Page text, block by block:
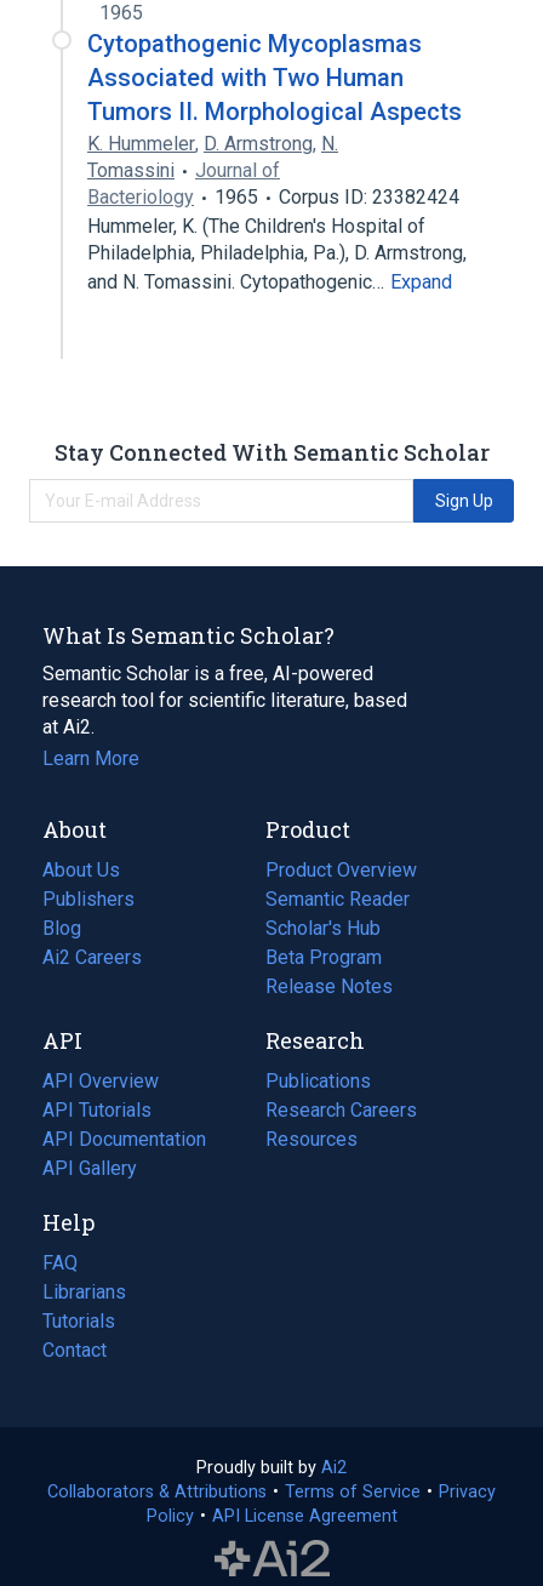
1965
Cytopathogenic Mycoplasmas
Associated with Two Human
Tumors II. Morphological Aspects
K. Hummeler, D. Armstrong, N.
Tomassini
Journal of
Bacteriology
1965
Corpus ID: 23382424
Hummeler, K. (The Children's Hospital of
Philadelphia, Philadelphia, Pa.), D. Armstrong,
and N. Tomassini. Cytopathogenic… Expand
Stay Connected With Semantic Scholar
Sign Up
What Is Semantic Scholar?
Semantic Scholar is a free, AI-powered
research tool for scientific literature, based
at Ai2.
Learn More
About
About Us
Publishers
Blog
(opens
in
tab)
Ai2 Careers
(opens
new
tab)
Product
Product Overview
Semantic Reader
Scholar's Hub
Beta Program
Release Notes
API
API Overview
API Tutorials
API Documentation
(opens
in
new
tab)
API Gallery
Research
Publications
(opens
in
a
Research Careers
(opens
in
Resources
(opens
Help
FAQ
Librarians
Tutorials
Contact
Proudly built by Ai2
in
a
Collaborators & Attributions • Terms of Service (opens
• Privacy
Policy(opens
• API License Agreement